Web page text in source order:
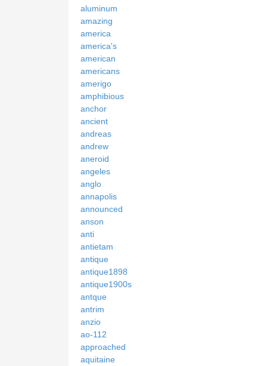
aluminum
amazing
america
america's
american
americans
amerigo
amphibious
anchor
ancient
andreas
andrew
aneroid
angeles
anglo
annapolis
announced
anson
anti
antietam
antique
antique1898
antique1900s
antque
antrim
anzio
ao-112
approached
aquitaine